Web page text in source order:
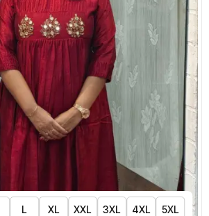
L XL XXL 3XL 4XL 5XL